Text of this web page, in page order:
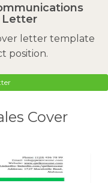
Letter
letter template
position.
Cover